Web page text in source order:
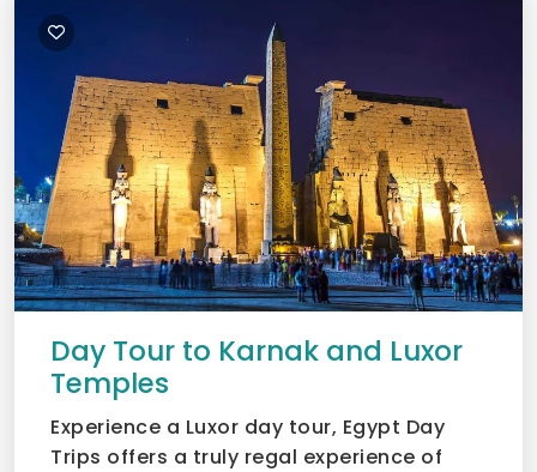
Day Tour to Karnak and Luxor
Temples
Experience a Luxor day tour, Egypt Day
Trips offers a truly regal experience of